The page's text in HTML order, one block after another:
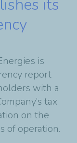
its
is
report
with a
tax
on the
of operation.